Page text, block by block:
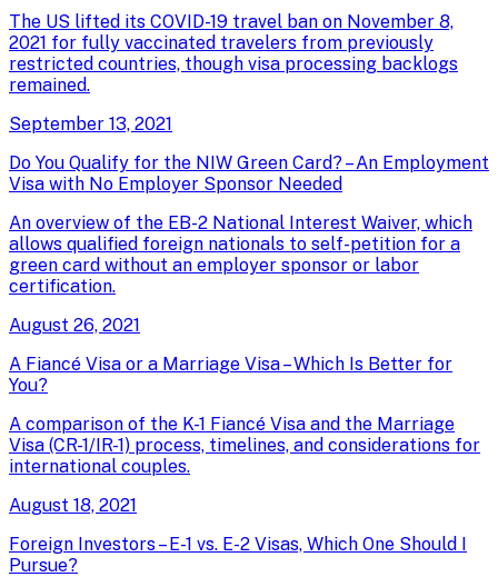
The US lifted its COVID-19 travel ban on November 8,
2021 for fully vaccinated travelers from previously
restricted countries, though visa processing backlogs
remained.
September 13, 2021
Do You Qualify for the NIW Green Card? – An Employment
Visa with No Employer Sponsor Needed
An overview of the EB-2 National Interest Waiver, which
allows qualified foreign nationals to self-petition for a
green card without an employer sponsor or labor
certification.
August 26, 2021
A Fiancé Visa or a Marriage Visa – Which Is Better for
You?
A comparison of the K-1 Fiancé Visa and the Marriage
Visa (CR-1/IR-1) process, timelines, and considerations for
international couples.
August 18, 2021
Foreign Investors – E-1 vs. E-2 Visas, Which One Should I
Pursue?